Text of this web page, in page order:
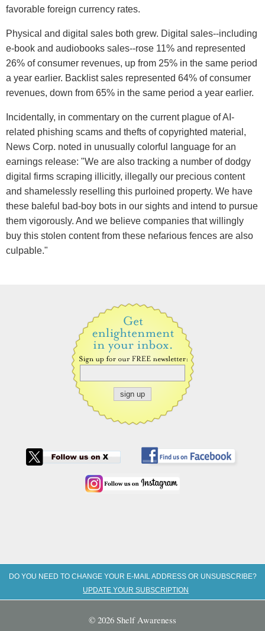
favorable foreign currency rates.
Physical and digital sales both grew. Digital sales--including
e-book and audiobooks sales--rose 11% and represented
26% of consumer revenues, up from 25% in the same period
a year earlier. Backlist sales represented 64% of consumer
revenues, down from 65% in the same period a year earlier.
Incidentally, in commentary on the current plague of AI-
related phishing scams and thefts of copyrighted material,
News Corp. noted in unusually colorful language for an
earnings release: "We are also tracking a number of dodgy
digital firms scraping illicitly, illegally our precious content
and shamelessly reselling this purloined property. We have
these baleful bad-boy bots in our sights and intend to pursue
them vigorously. And we believe companies that willingly
buy this stolen content from these nefarious fences are also
culpable."
DO YOU NEED TO CHANGE YOUR E-MAIL ADDRESS OR UNSUBSCRIBE?
UPDATE YOUR SUBSCRIPTION
© 2026 Shelf Awareness